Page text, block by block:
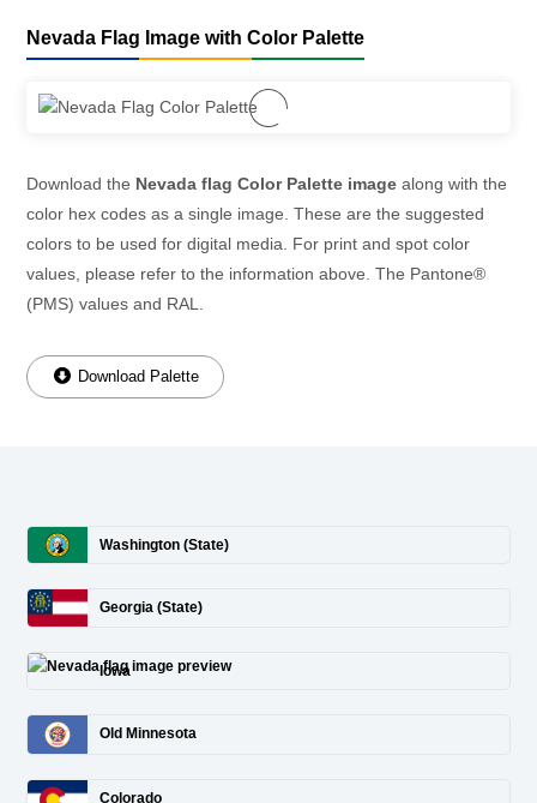
Nevada Flag Image with Color Palette
Download the Nevada flag Color Palette image along with the
color hex codes as a single image. These are the suggested
colors to be used for digital media. For print and spot color
values, please refer to the information above. The Pantone®
(PMS) values and RAL.
Download Palette
Washington (State)
Georgia (State)
Iowa
Old Minnesota
Colorado